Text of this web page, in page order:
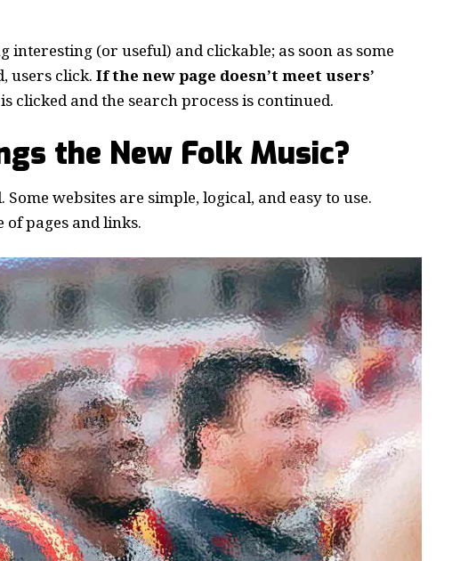
interesting (or useful) and clickable; as soon as some
users click. If the new page doesn’t meet users’
clicked and the search process is continued.
the New Folk Music?
websites are simple, logical, and easy to use.
of pages and links.